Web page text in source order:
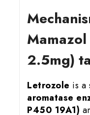
2.5mg)
Letrozole is a
aromatase
P450 19A1)